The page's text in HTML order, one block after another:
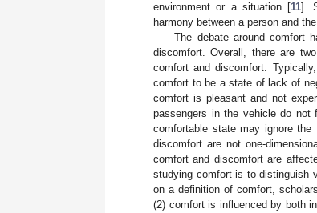
environment or a situation [11].
harmony between a person and
The debate around comfort
discomfort. Overall, there are
comfort and discomfort.
comfort to be a state of lack of
comfort is pleasant and not
passengers in the vehicle do not
comfortable state may ignore
discomfort are not one-
comfort and discomfort are
studying comfort is to distinguish
on a definition of comfort,
(2) comfort is influenced by both